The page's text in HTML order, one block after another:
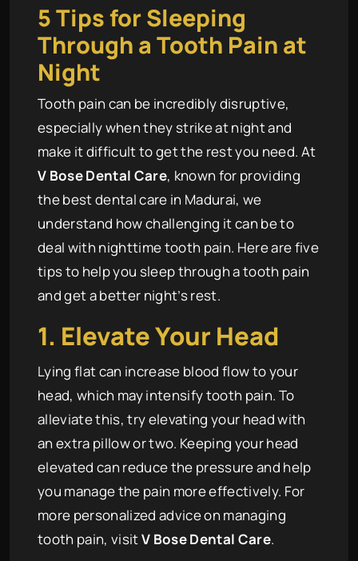
5 Tips for Sleeping
Through a Tooth Pain at
Night
Tooth pain can be incredibly disruptive,
especially when they strike at night and
make it difficult to get the rest you need. At
V Bose Dental Care, known for providing
the best dental care in Madurai, we
understand how challenging it can be to
deal with nighttime tooth pain. Here are five
tips to help you sleep through a tooth pain
and get a better night’s rest.
1. Elevate Your Head
Lying flat can increase blood flow to your
head, which may intensify tooth pain. To
alleviate this, try elevating your head with
an extra pillow or two. Keeping your head
elevated can reduce the pressure and help
you manage the pain more effectively. For
more personalized advice on managing
tooth pain, visitV Bose Dental Care.